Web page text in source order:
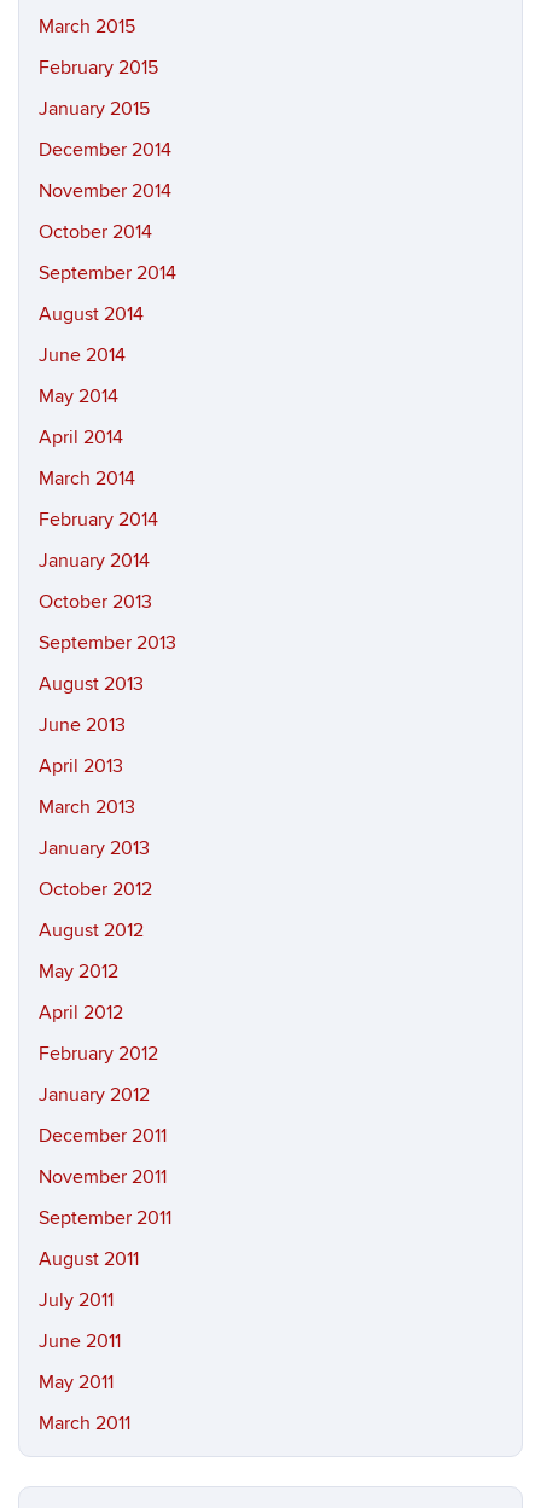
March 2015
February 2015
January 2015
December 2014
November 2014
October 2014
September 2014
August 2014
June 2014
May 2014
April 2014
March 2014
February 2014
January 2014
October 2013
September 2013
August 2013
June 2013
April 2013
March 2013
January 2013
October 2012
August 2012
May 2012
April 2012
February 2012
January 2012
December 2011
November 2011
September 2011
August 2011
July 2011
June 2011
May 2011
March 2011